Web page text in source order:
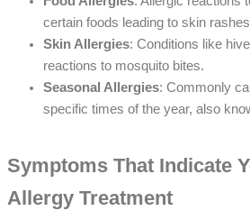
certain foods leading to skin
Skin Allergies: Conditions like
reactions to mosquito bites.
Seasonal Allergies: Commonly
specific times of the year, also
Symptoms That Indicate
Allergy Treatment